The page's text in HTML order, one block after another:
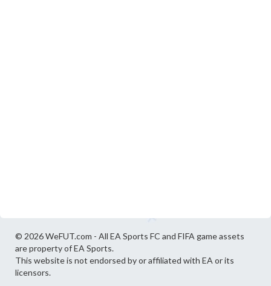
© 2026 WeFUT.com - All EA Sports FC and FIFA game assets
are property of EA Sports.
This website is not endorsed by or affiliated with EA or its
licensors.